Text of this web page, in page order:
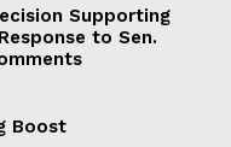
Supporting
to Sen.
Boost